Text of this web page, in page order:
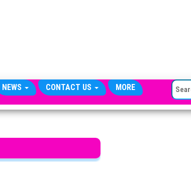
NEWS CONTACT US MORE